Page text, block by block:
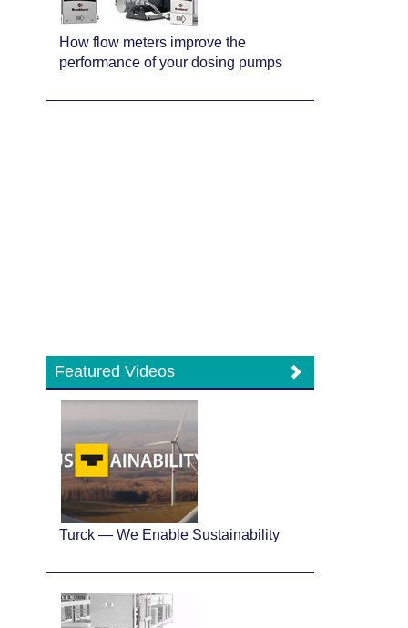
How flow meters improve the
performance of your dosing pumps
Featured Videos
Turck — We Enable Sustainability